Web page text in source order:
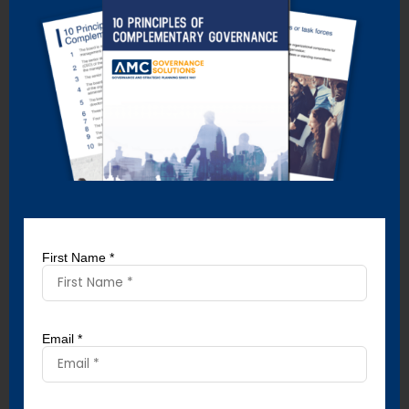
When a board of directors articulates its expectations of
directors by establishing a director’s code of conduct, it
produces three positive outcomes:
Directors are not subsequently surprised by the
requirements of their position because they’ve been
advised in advance of what’s expected of them.
Directors can be held accountable for their volunteer
performance.
will rise to meet the expectations that have been
Similarly, when boards of directors communicate their
That’s because there’s often a gap between the
expectations of a volunteer board and the directors’
First Name *
Email *